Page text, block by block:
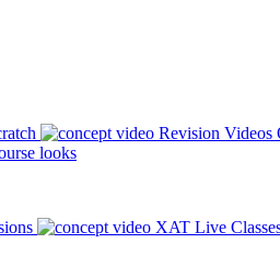
Revision Videos
looks
XAT Live